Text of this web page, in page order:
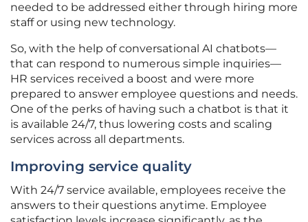
needed to be addressed either through hiring more
staff or using new technology.
So, with the help of conversational AI chatbots—
that can respond to numerous simple inquiries—
HR services received a boost and were more
prepared to answer employee questions and needs.
One of the perks of having such a chatbot is that it
is available 24/7, thus lowering costs and scaling
services across all departments.
Improving service quality
With 24/7 service available, employees receive the
answers to their questions anytime. Employee